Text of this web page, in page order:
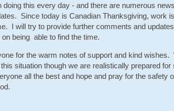
doing this every day - and there are numerous
Since today is Canadian Thanksgiving, work
I will try to provide further comments and
on being able to find the time.
for the warm notes of support and kind wishes.
situation though we are realistically prepared
all the best and hope and pray for the safety